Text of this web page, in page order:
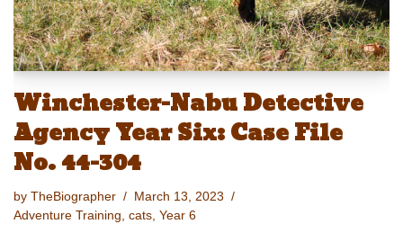
Winchester-Nabu Detective
Agency Year Six: Case File
No. 44-304
by TheBiographer
March 13, 2023
Adventure Training, cats, Year 6